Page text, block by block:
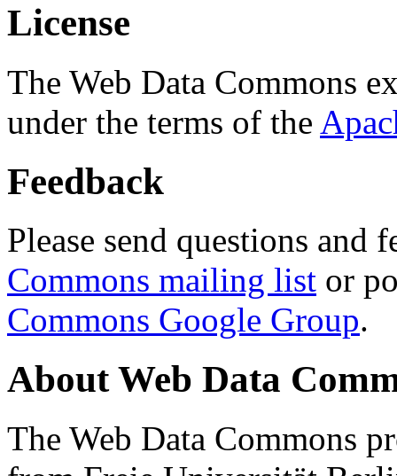
License
The Web Data Commons
under the terms of the
Feedback
Please send questions and
Commons mailing list or
Commons Google Group.
About Web Data
The Web Data Commons